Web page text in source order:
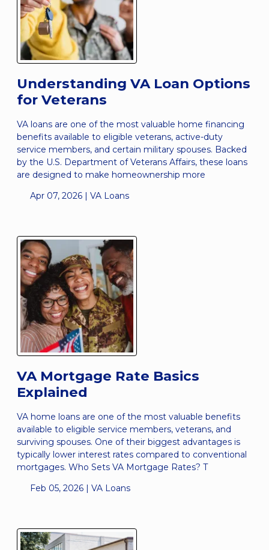
Understanding VA Loan Options
for Veterans
VA loans are one of the most valuable home financing
benefits available to eligible veterans, active-duty
service members, and certain military spouses. Backed
by the U.S. Department of Veterans Affairs, these loans
are designed to make homeownership more
Apr 07, 2026 | VA Loans
VA Mortgage Rate Basics
Explained
VA home loans are one of the most valuable benefits
available to eligible service members, veterans, and
surviving spouses. One of their biggest advantages is
typically lower interest rates compared to conventional
mortgages. Who Sets VA Mortgage Rates? T
Feb 05, 2026 | VA Loans